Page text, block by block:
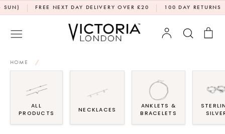
Skip
to
| FREE NEXT DAY DELIVERY OVER £20 | 100 DAY RETURNS |
Account Search
HOME /
ALL
PRODUCTS
NECKLACES
ANKLETS &
BRACELETS